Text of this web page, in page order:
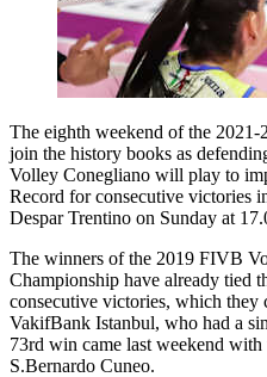
The eighth weekend of the 2021-
join the history books as
Volley Conegliano will play to
Record for consecutive victories
Despar Trentino on Sunday at
The winners of the 2019 FIVB
Championship have already tied
consecutive victories, which
VakifBank Istanbul, who had a
73rd win came last weekend
S.Bernardo Cuneo.